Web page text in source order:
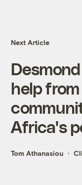
Next Article
help
Africa's
Tom Athanasiou